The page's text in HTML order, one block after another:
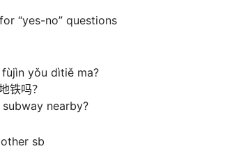
“yes-no” questions
yǒu dìtiě ma?
铁吗？
nearby?
sb